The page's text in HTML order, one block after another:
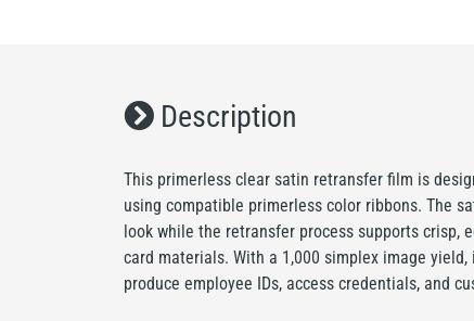
Description
This primerless clear satin retransfer film is
using compatible primerless color ribbons. The
look while the retransfer process supports crisp,
card materials. With a 1,000 simplex image
produce employee IDs, access credentials, and